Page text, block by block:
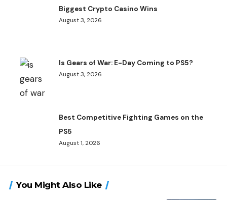
Biggest Crypto Casino Wins
August 3, 2026
Is Gears of War: E-Day Coming to PS5?
August 3, 2026
Best Competitive Fighting Games on the
PS5
August 1, 2026
You Might Also Like